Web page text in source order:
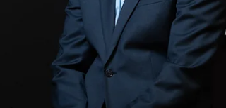
are evaluated on the backend. And I can tell
this—coverage gaps